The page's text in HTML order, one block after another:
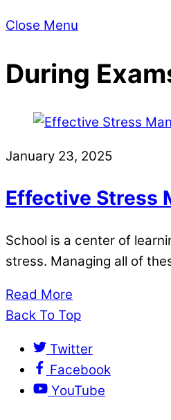
Close Menu
During
January 23, 2025
Effective Stress
School is a center of
stress. Managing all of
Read More
Back To Top
Twitter
Facebook
YouTube